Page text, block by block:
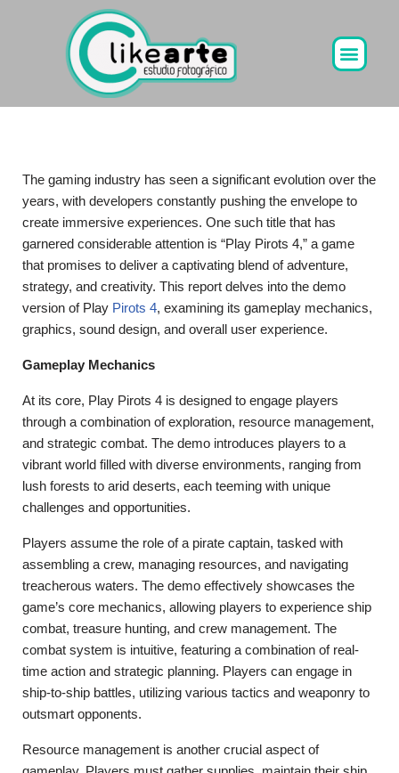
The gaming industry has seen a significant evolution over the
years, with developers constantly pushing the envelope to
create immersive experiences. One such title that has
garnered considerable attention is “Play Pirots 4,” a game
that promises to deliver a captivating blend of adventure,
strategy, and creativity. This report delves into the demo
version of Play Pirots 4, examining its gameplay mechanics,
graphics, sound design, and overall user experience.
Gameplay Mechanics
At its core, Play Pirots 4 is designed to engage players
through a combination of exploration, resource management,
and strategic combat. The demo introduces players to a
vibrant world filled with diverse environments, ranging from
lush forests to arid deserts, each teeming with unique
challenges and opportunities.
Players assume the role of a pirate captain, tasked with
assembling a crew, managing resources, and navigating
treacherous waters. The demo effectively showcases the
game’s core mechanics, allowing players to experience ship
combat, treasure hunting, and crew management. The
combat system is intuitive, featuring a combination of real-
time action and strategic planning. Players can engage in
ship-to-ship battles, utilizing various tactics and weaponry to
outsmart opponents.
Resource management is another crucial aspect of